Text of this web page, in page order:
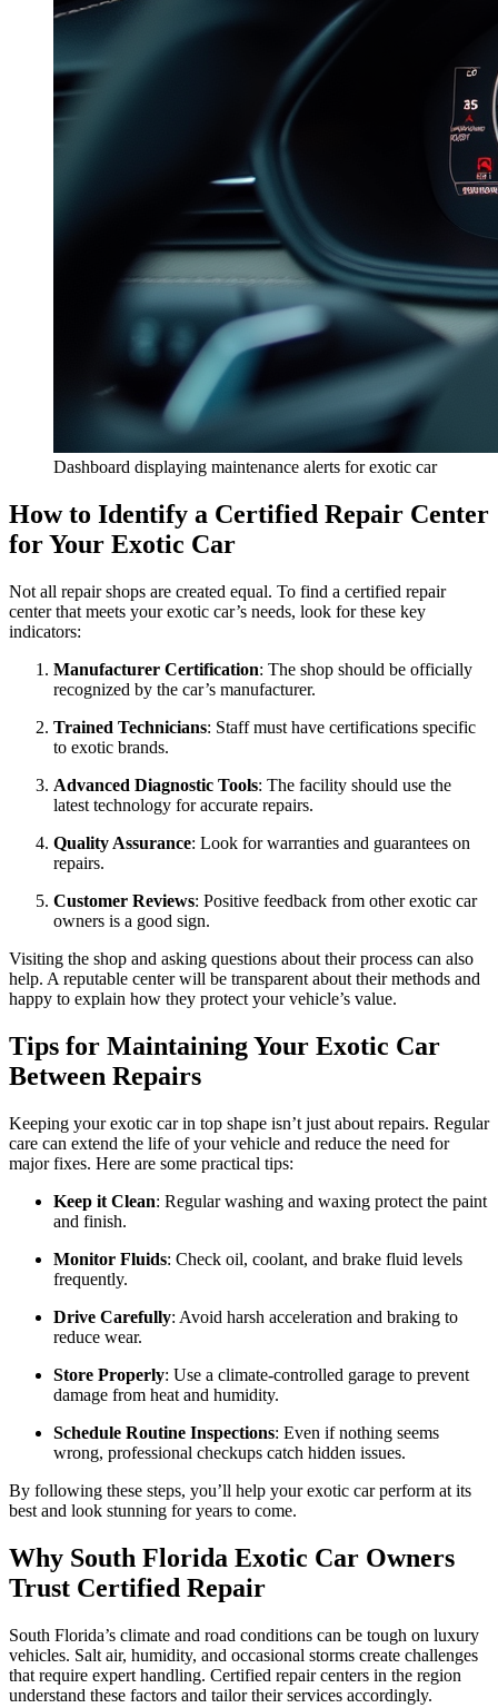
Dashboard displaying maintenance alerts for exotic car
How to Identify a Certified Repair Center
for Your Exotic Car
Not all repair shops are created equal. To find a certified repair
center that meets your exotic car’s needs, look for these key
indicators:
Manufacturer Certification: The shop should be officially
recognized by the car’s manufacturer.
Trained Technicians: Staff must have certifications specific
to exotic brands.
Advanced Diagnostic Tools: The facility should use the
latest technology for accurate repairs.
Quality Assurance: Look for warranties and guarantees on
repairs.
Customer Reviews: Positive feedback from other exotic car
owners is a good sign.
Visiting the shop and asking questions about their process can also
help. A reputable center will be transparent about their methods and
happy to explain how they protect your vehicle’s value.
Tips for Maintaining Your Exotic Car
Between Repairs
Keeping your exotic car in top shape isn’t just about repairs. Regular
care can extend the life of your vehicle and reduce the need for
major fixes. Here are some practical tips:
Keep it Clean: Regular washing and waxing protect the paint
and finish.
Monitor Fluids: Check oil, coolant, and brake fluid levels
frequently.
Drive Carefully: Avoid harsh acceleration and braking to
reduce wear.
Store Properly: Use a climate-controlled garage to prevent
damage from heat and humidity.
Schedule Routine Inspections: Even if nothing seems
wrong, professional checkups catch hidden issues.
By following these steps, you’ll help your exotic car perform at its
best and look stunning for years to come.
Why South Florida Exotic Car Owners
Trust Certified Repair
South Florida’s climate and road conditions can be tough on luxury
vehicles. Salt air, humidity, and occasional storms create challenges
that require expert handling. Certified repair centers in the region
understand these factors and tailor their services accordingly.